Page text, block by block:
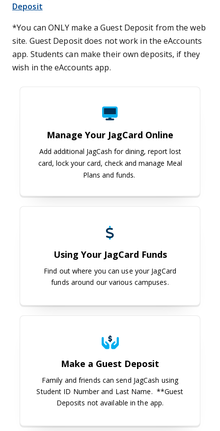
Deposit
*You can ONLY make a Guest Deposit from the web
site. Guest Deposit does not work in the eAccounts
app. Students can make their own deposits, if they
wish in the eAccounts app.
Manage Your JagCard Online
Add additional JagCash for dining, report lost
card, lock your card, check and manage Meal
Plans and funds.
Using Your JagCard Funds
Find out where you can use your JagCard
funds around our various campuses.
Make a Guest Deposit
Family and friends can send JagCash using
Student ID Number and Last Name. **Guest
Deposits not available in the app.